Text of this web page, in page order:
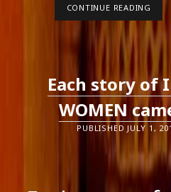
CONTINUE READING
YOU
Each story of
WOMEN
PUBLISHED JULY 1,